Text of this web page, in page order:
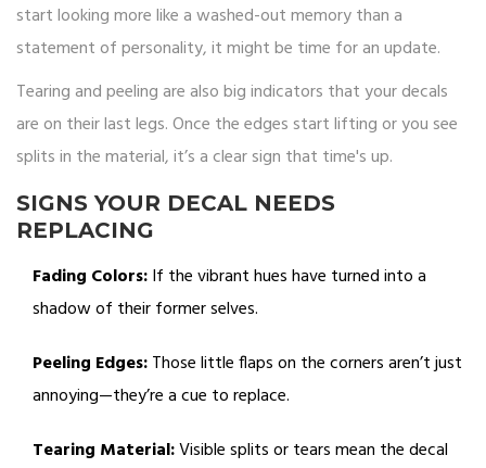
start looking more like a washed-out memory than a
statement of personality, it might be time for an update.
Tearing and peeling are also big indicators that your decals
are on their last legs. Once the edges start lifting or you see
splits in the material, it’s a clear sign that time's up.
SIGNS YOUR DECAL NEEDS
REPLACING
Fading Colors:If the vibrant hues have turned into a
shadow of their former selves.
Peeling Edges:Those little flaps on the corners aren’t just
annoying—they’re a cue to replace.
Tearing Material:Visible splits or tears mean the decal